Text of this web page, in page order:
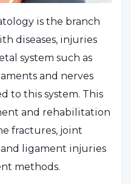
is the branch
diseases, injuries
system such as
and nerves
to this system. This
and rehabilitation
fractures, joint
and ligament injuries
methods.